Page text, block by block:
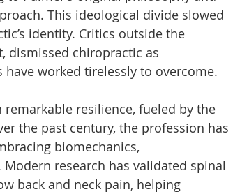
This ideological divide slowed
identity. Critics outside the
dismissed chiropractic as
worked tirelessly to overcome.
resilience, fueled by the
the past century, the profession has
biomechanics,
research has validated spinal
back and neck pain, helping